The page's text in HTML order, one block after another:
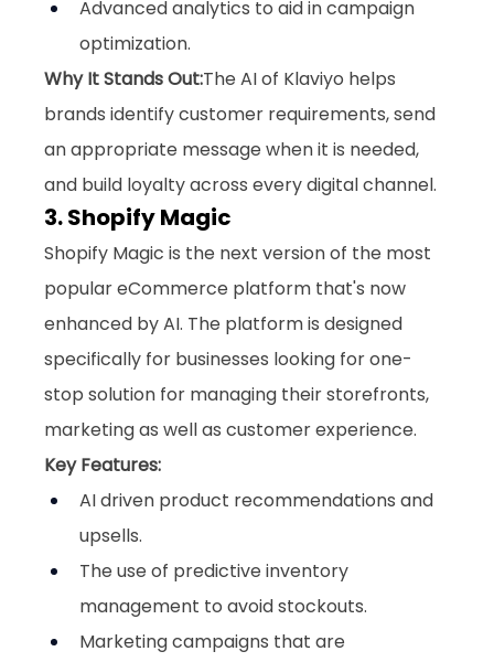
Advanced analytics to aid in campaign
optimization.
Why It Stands Out:The AI of Klaviyo helps
brands identify customer requirements, send
an appropriate message when it is needed,
and build loyalty across every digital channel.
3. Shopify Magic
Shopify Magic is the next version of the most
popular eCommerce platform that's now
enhanced by AI. The platform is designed
specifically for businesses looking for one-
stop solution for managing their storefronts,
marketing as well as customer experience.
Key Features:
AI driven product recommendations and
upsells.
The use of predictive inventory
management to avoid stockouts.
Marketing campaigns that are